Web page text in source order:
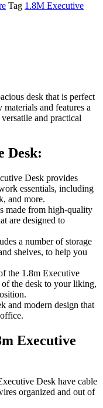
Tag 1.8M Executive
desk that is perfect
and features a
and practical
Desk:
Desk provides
essentials, including
and more.
made from high-quality
are designed to
a number of storage
shelves, to help you
the 1.8m Executive
the desk to your liking,
and modern design that
Executive
Desk have cable
organized and out of